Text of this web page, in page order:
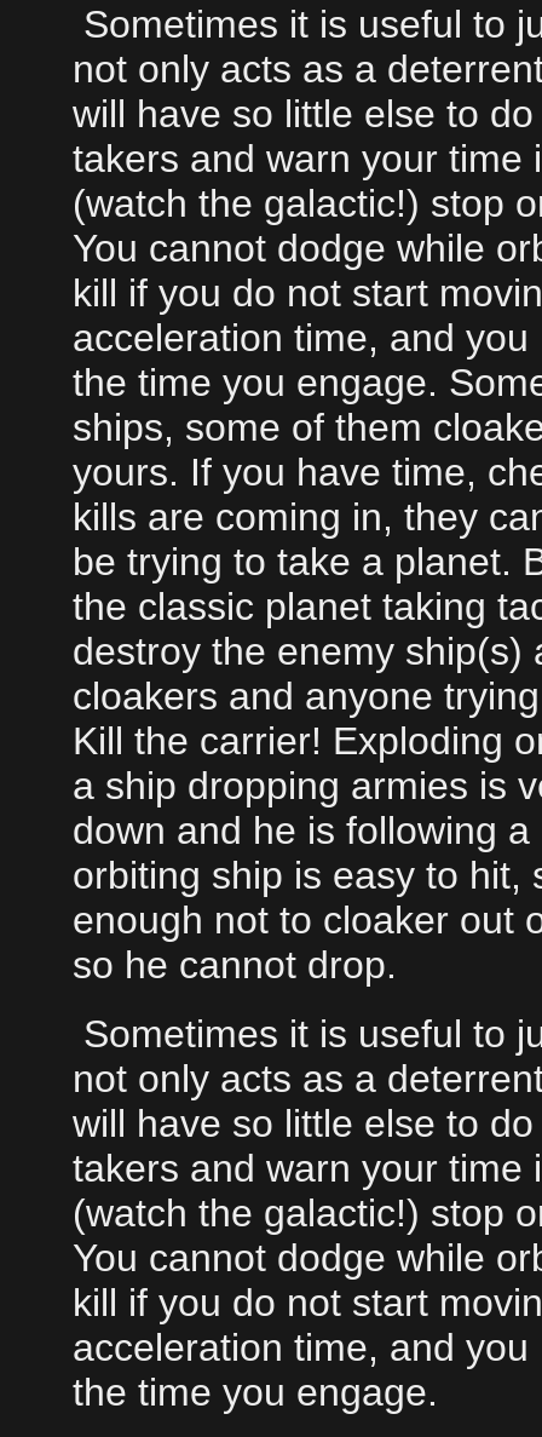
Sometimes it is useful to
not only acts as a
will have so little else to
takers and warn your time
(watch the galactic!) stop
You cannot dodge while
kill if you do not start
acceleration time, and
the time you engage.
ships, some of them
yours. If you have time,
kills are coming in, they
be trying to take a planet.
the classic planet taking
destroy the enemy ship(s)
cloakers and anyone
Kill the carrier! Exploding
a ship dropping armies is
down and he is following
orbiting ship is easy to hit,
enough not to cloaker out
so he cannot drop.
Sometimes it is useful to
not only acts as a
will have so little else to
takers and warn your time
(watch the galactic!) stop
You cannot dodge while
kill if you do not start
acceleration time, and
the time you engage.